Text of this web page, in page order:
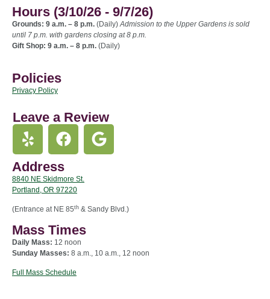
Hours (3/10/26 - 9/7/26)
Grounds: 9 a.m. – 8 p.m. (Daily)Admission to the Upper Gardens is sold
until 7 p.m. with gardens closing at 8 p.m.
Gift Shop: 9 a.m. – 8 p.m. (Daily)
Policies
Privacy Policy
Leave a Review
Address
8840 NE Skidmore St.
Portland, OR 97220
(Entrance at NE 85th & Sandy Blvd.)
Mass Times
Daily Mass: 12 noon
Sunday Masses: 8 a.m., 10 a.m., 12 noon
Full Mass Schedule